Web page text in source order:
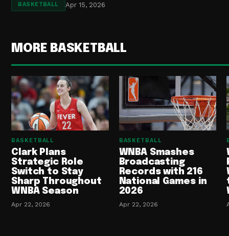
BASKETBALL Apr 15, 2026
MORE BASKETBALL
BASKETBALL
Clark Plans
Strategic Role
Switch to Stay
Sharp Throughout
WNBA Season
Apr 22, 2026
BASKETBALL
WNBA Smashes
Broadcasting
Records with 216
National Games in
2026
Apr 22, 2026